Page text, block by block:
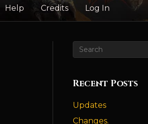
Help Credits Log In
Recent Posts
Updates
Changes.